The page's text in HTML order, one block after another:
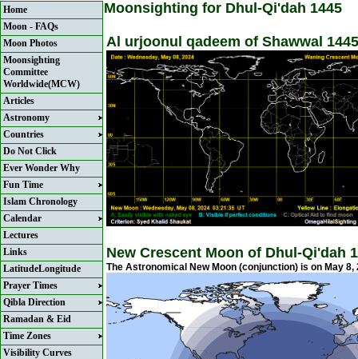
Home
Moon - FAQs
Moon Photos
Moonsighting
Committee
Worldwide(MCW)
Articles
Astronomy
Countries
Do Not Click
Ever Wonder Why
Fun Time
Islam Chronology
Calendar
Lectures
Links
LatitudeLongitude
Prayer Times
Qibla Direction
Ramadan & Eid
Time Zones
Visibility Curves
Moonsighting for Dhul-Qi'dah 1445
Al urjoonul qadeem of Shawwal
New Crescent Moon of Dhul-Qi'dah
The Astronomical New Moon (conjunction) is on May 8,